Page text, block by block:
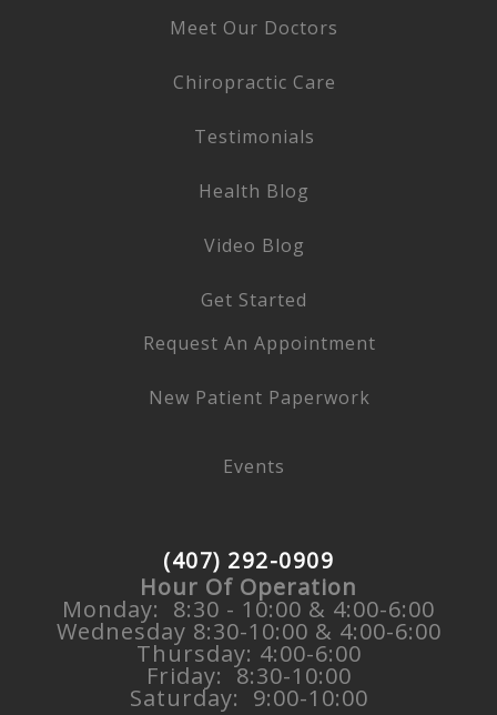
Meet Our Doctors
Chiropractic Care
Testimonials
Health Blog
Video Blog
Get Started
Request An Appointment
New Patient Paperwork
Events
(407) 292-0909
Hour Of Operation
Monday: 8:30 - 10:00 & 4:00-6:00
Wednesday 8:30-10:00 & 4:00-6:00
Thursday: 4:00-6:00
Friday: 8:30-10:00
Saturday: 9:00-10:00